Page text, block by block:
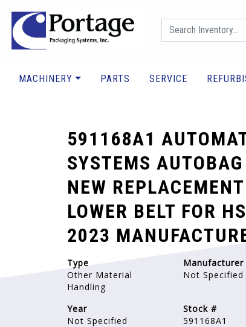
MACHINERY PARTS SERVICE
591168A1
SYSTEMS
NEW
LOWER BELT FOR
2023
Type
Other Material
Handling
Manufacturer
Not Specified
Year
Not Specified
Stock #
591168A1